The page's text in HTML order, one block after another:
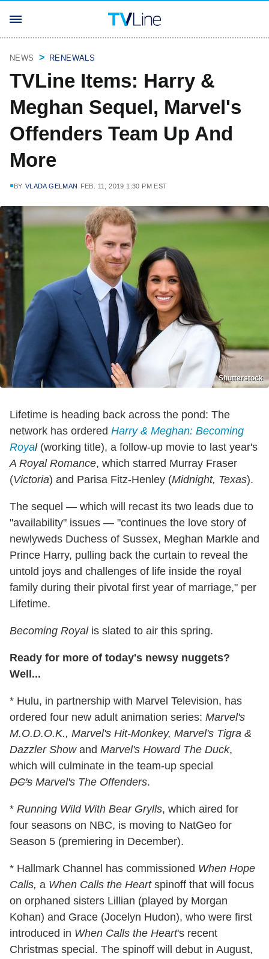
NEWS RENEWALS
TVLine Items: Harry &
Meghan Sequel, Marvel's
Offenders Team Up And
More
BY VLADA GELMAN FEB. 11, 2019 1:30 PM EST
Shutterstock
Lifetime is heading back across the pond: The
network has ordered Harry & Meghan: Becoming
Royal(working title), a follow-up movie to last year's
A Royal Romance, which starred Murray Fraser
(Victoria) and Parisa Fitz-Henley (Midnight, Texas).
The sequel — which will recast its two leads due to
"availability" issues — "continues the love story of
newlyweds Duchess of Sussex, Meghan Markle and
Prince Harry, pulling back the curtain to reveal the
untold joys and challenges of life inside the royal
family during their pivotal first year of marriage," per
Lifetime.
Becoming Royalis slated to air this spring.
Ready for more of today's newsy nuggets?
Well...
* Hulu, in partnership with Marvel Television, has
ordered four new adult animation series: Marvel's
M.O.D.O.K., Marvel's Hit-Monkey, Marvel's Tigra &
Dazzler Showand Marvel's Howard The Duck,
which will culminate in the team-up special
DC's Marvel's The Offenders.
* Running Wild With Bear Grylls, which aired for
four seasons on NBC, is moving to NatGeo for
Season 5 (premiering in December).
* Hallmark Channel has commissioned When Hope
Calls, a When Calls the Heartspinoff that will focus
on orphaned sisters Lillian (played by Morgan
Kohan) and Grace (Jocelyn Hudon), who were first
introduced in When Calls the Heart's recent
Christmas special. The spinoff will debut in August,